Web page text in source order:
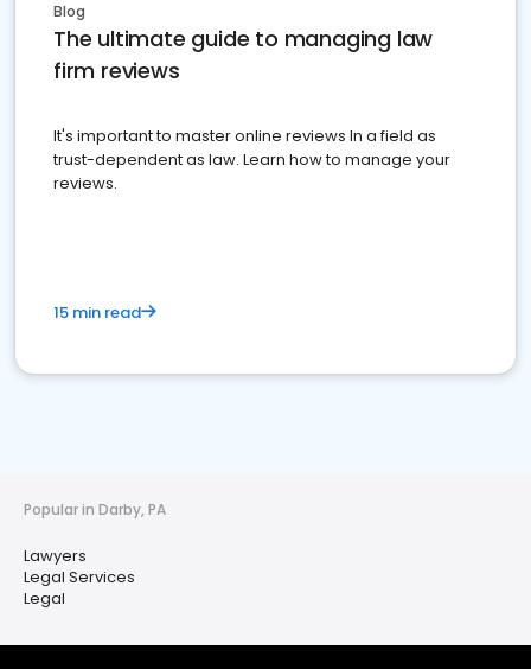
Blog
The ultimate guide to managing law
firm reviews
It's important to master online reviews In a field as
trust-dependent as law. Learn how to manage your
reviews.
15 min read
Popular in Darby, PA
Lawyers
Legal Services
Legal